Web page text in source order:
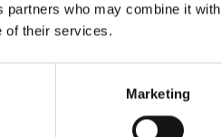
partners who may combine it with
of their services.
Marketing